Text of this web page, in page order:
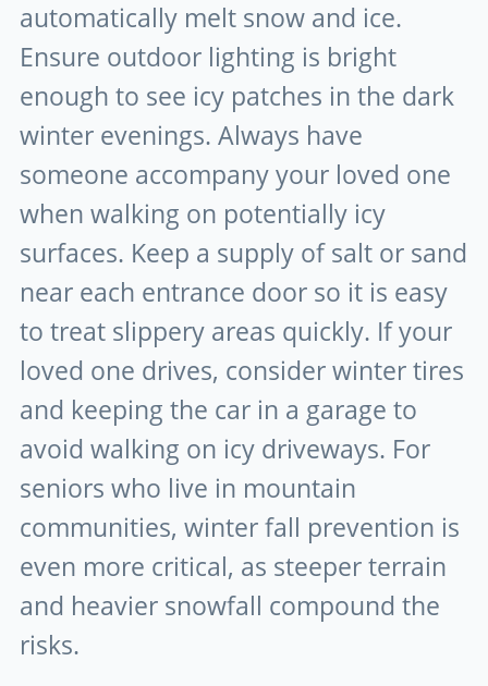
automatically melt snow and ice.
Ensure outdoor lighting is bright
enough to see icy patches in the dark
winter evenings. Always have
someone accompany your loved one
when walking on potentially icy
surfaces. Keep a supply of salt or sand
near each entrance door so it is easy
to treat slippery areas quickly. If your
loved one drives, consider winter tires
and keeping the car in a garage to
avoid walking on icy driveways. For
seniors who live in mountain
communities, winter fall prevention is
even more critical, as steeper terrain
and heavier snowfall compound the
risks.